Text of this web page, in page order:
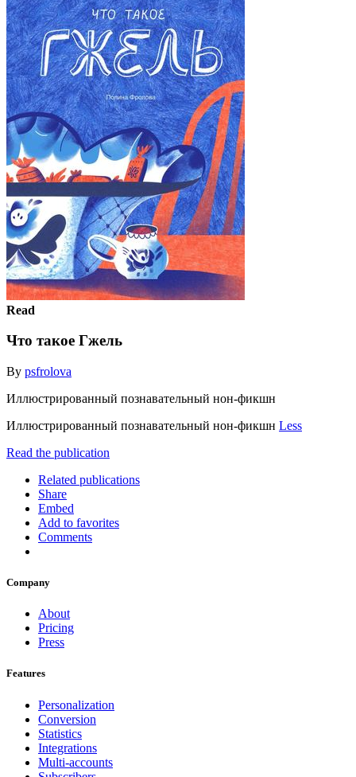
Read
Что такое Гжель
By psfrolova
Иллюстрированный познавательный нон-фикшн
Иллюстрированный познавательный нон-фикшн Less
Read the publication
Related publications
Share
Embed
Add to favorites
Comments
Company
About
Pricing
Press
Features
Personalization
Conversion
Statistics
Integrations
Multi-accounts